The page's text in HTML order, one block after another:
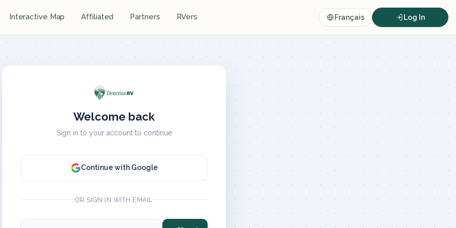
Interactive Map Affiliated Partners RVers Français Log In
Welcome back
Sign in to your account to continue
Continue with Google
OR SIGN IN WITH EMAIL